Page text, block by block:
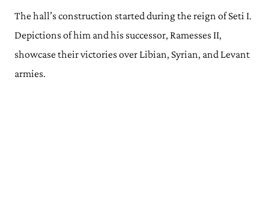
The hall’s construction started during the reign of Seti I.
Depictions of him and his successor, Ramesses II,
showcase their victories over Libian, Syrian, and Levant
armies.